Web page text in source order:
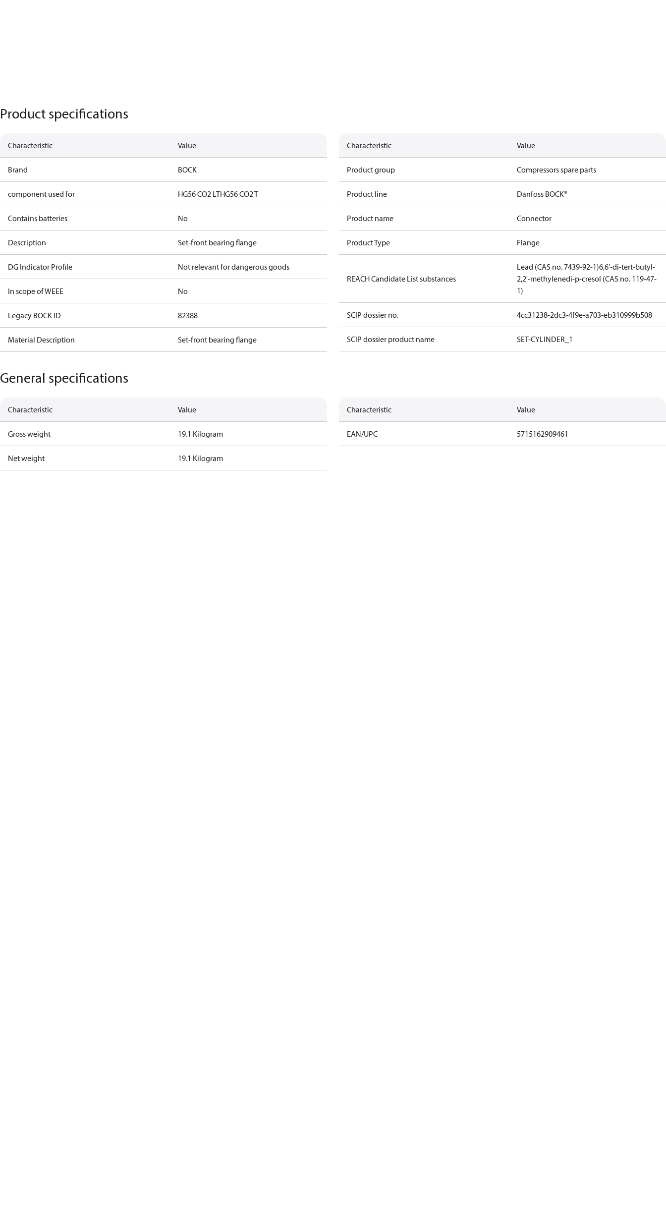
Product specifications
Characteristic Value
Brand BOCK
component used for HG56 CO2 LTHG56 CO2 T
Contains batteries No
Description Set-front bearing flange
DG Indicator Profile Not relevant for dangerous goods
In scope of WEEE No
Legacy BOCK ID 82388
Material Description Set-front bearing flange
Characteristic Value
Product group Compressors spare parts
Product line Danfoss BOCK®
Product name Connector
Product Type Flange
REACH Candidate List substances
Lead (CAS no. 7439-92-1)6,6'-di-tert-butyl-
2,2'-methylenedi-p-cresol (CAS no. 119-47-
1)
SCIP dossier no. 4cc31238-2dc3-4f9e-a703-eb310999b508
SCIP dossier product name SET-CYLINDER_1
General specifications
Characteristic Value
Gross weight 19.1 Kilogram
Net weight 19.1 Kilogram
Characteristic Value
EAN/UPC 5715162909461